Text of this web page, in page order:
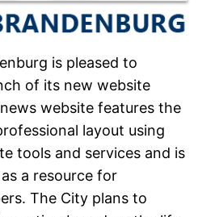
is pleased to
of its new website
website features the
layout using
tools and services and is
a resource for
The City plans to